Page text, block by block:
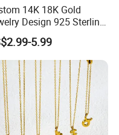
14K 18K Gold
Design 925 Sterling
Manufacturer OEM
Gemstone CZ Charm
Moissanite
Necklace
5.99